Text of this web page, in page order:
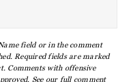
field or in the comment
Required fields are marked
Comments with offensive
See our full comment